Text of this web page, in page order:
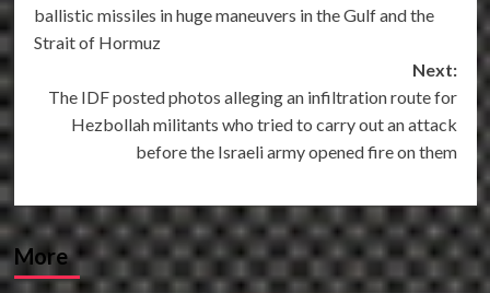
ballistic missiles in huge maneuvers in the Gulf and the
Strait of Hormuz
Next:
The IDF posted photos alleging an infiltration route for
Hezbollah militants who tried to carry out an attack
before the Israeli army opened fire on them
More